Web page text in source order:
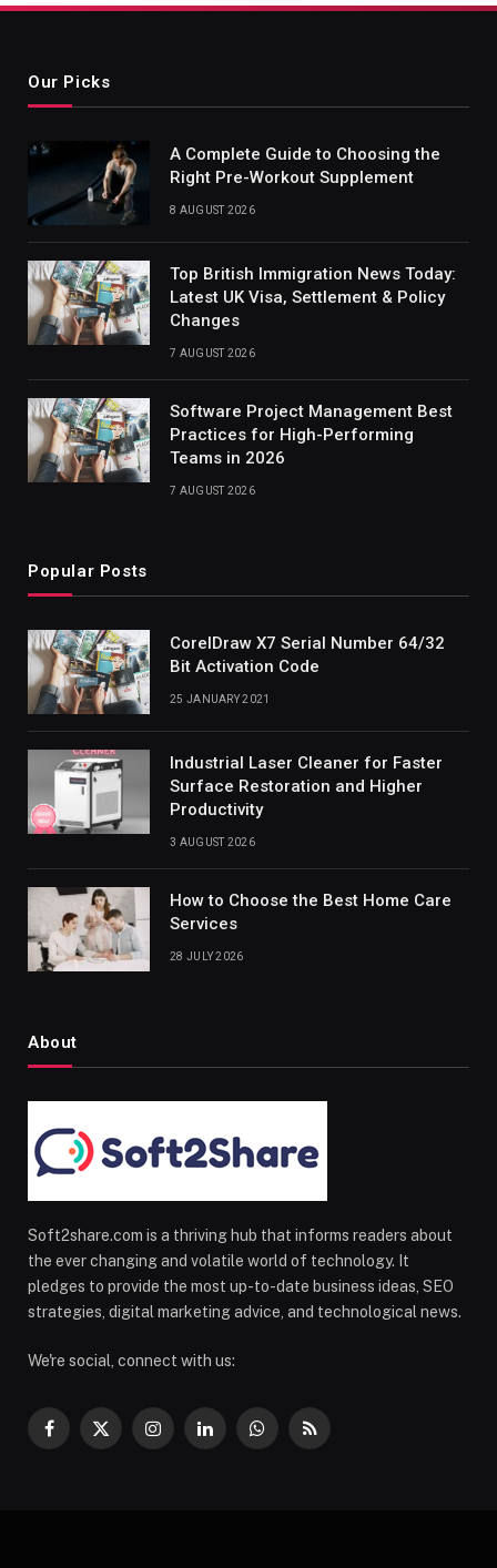
Our Picks
A Complete Guide to Choosing the
Right Pre-Workout Supplement
8 AUGUST 2026
Top British Immigration News Today:
Latest UK Visa, Settlement & Policy
Changes
7 AUGUST 2026
Software Project Management Best
Practices for High-Performing
Teams in 2026
7 AUGUST 2026
Popular Posts
CorelDraw X7 Serial Number 64/32
Bit Activation Code
25 JANUARY 2021
Industrial Laser Cleaner for Faster
Surface Restoration and Higher
Productivity
3 AUGUST 2026
How to Choose the Best Home Care
Services
28 JULY 2026
About
Soft2share.com is a thriving hub that informs readers about
the ever changing and volatile world of technology. It
pledges to provide the most up-to-date business ideas, SEO
strategies, digital marketing advice, and technological news.
We're social, connect with us:
Facebook
X
InstagramLinkedInWhatsApp
RSS